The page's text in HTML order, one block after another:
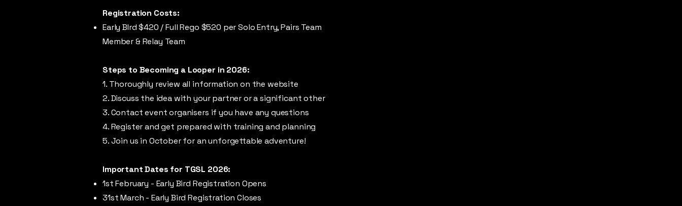
Registration Costs:
Early BIrd $420 /Full Rego $520 per Solo Entry, Pairs Team
Member & Relay Team
Steps to Becoming a Looper in 2026:
1. Thoroughly review all information on the website
2. Discuss the idea with your partner or a significant other
3. Contact event organisers if you have any questions
4. Register and get prepared with training and planning
5. Join us in October for an unforgettable adventure!
Important Dates for TGSL 2026:
1st February - Early Bird Registration Opens
31st March - Early Bird Registration Closes